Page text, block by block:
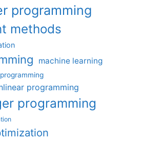
programming
methods
machine learning
programming
programming